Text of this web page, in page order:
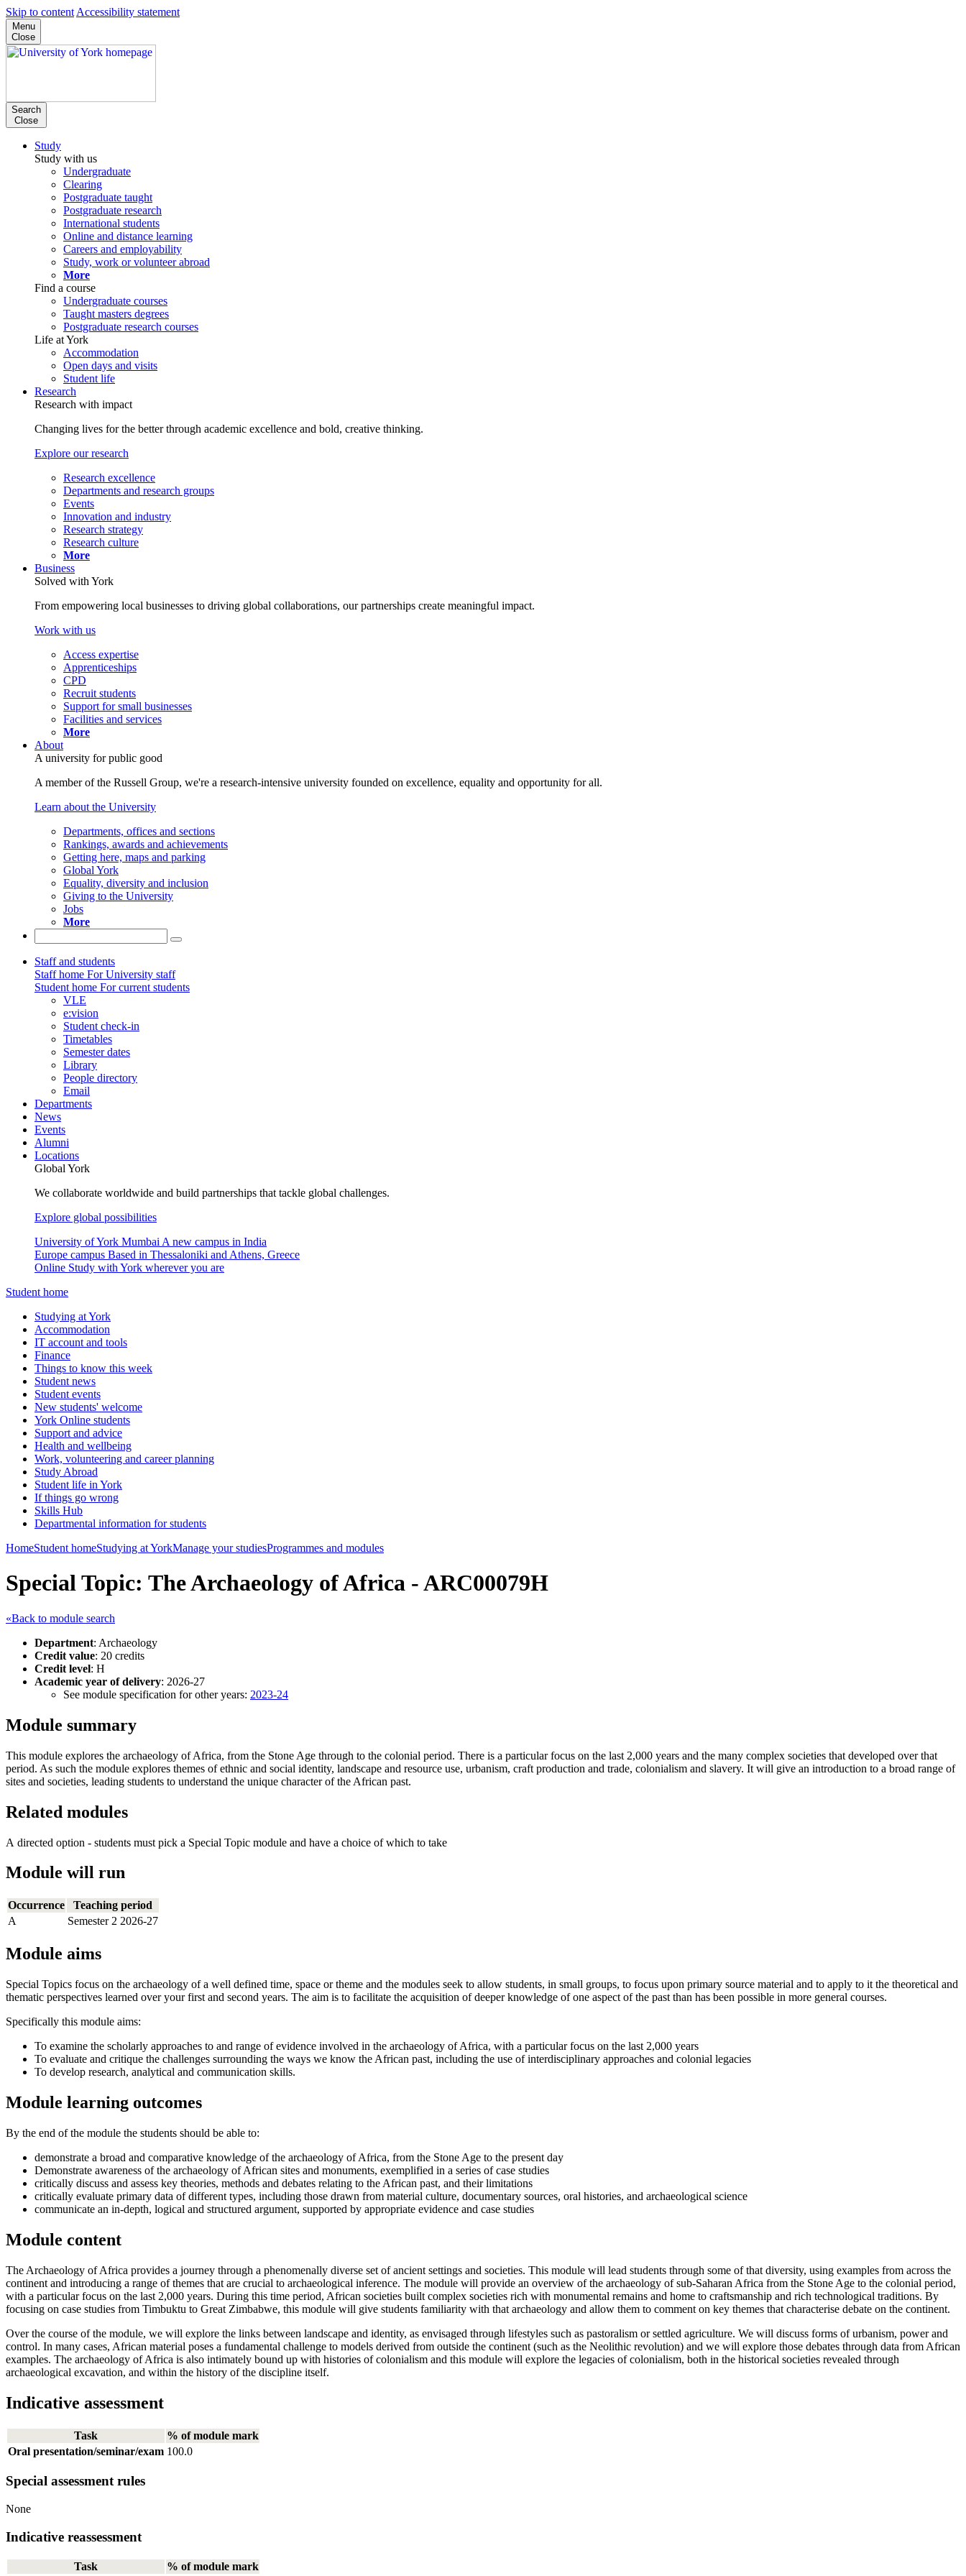
Skip to content Accessibility statement
Menu
Close
Search
Close
Study
Study with us
Undergraduate
Clearing
Postgraduate taught
Postgraduate research
International students
Online and distance learning
Careers and employability
Study, work or volunteer abroad
More
Find a course
Undergraduate courses
Taught masters degrees
Postgraduate research courses
Life at York
Accommodation
Open days and visits
Student life
Research
Research with impact
Changing lives for the better through academic excellence and bold, creative thinking.
Explore our research
Research excellence
Departments and research groups
Events
Innovation and industry
Research strategy
Research culture
More
Business
Solved with York
From empowering local businesses to driving global collaborations, our partnerships create meaningful impact.
Work with us
Access expertise
Apprenticeships
CPD
Recruit students
Support for small businesses
Facilities and services
More
About
A university for public good
A member of the Russell Group, we're a research-intensive university founded on excellence, equality and opportunity for all.
Learn about the University
Departments, offices and sections
Rankings, awards and achievements
Getting here, maps and parking
Global York
Equality, diversity and inclusion
Giving to the University
Jobs
More
Staff and students
Staff home For University staff
Student home For current students
VLE
e:vision
Student check-in
Timetables
Semester dates
Library
People directory
Email
Departments
News
Events
Alumni
Locations
Global York
We collaborate worldwide and build partnerships that tackle global challenges.
Explore global possibilities
University of York Mumbai A new campus in India
Europe campus Based in Thessaloniki and Athens, Greece
Online Study with York wherever you are
Student home
Studying at York
Accommodation
IT account and tools
Finance
Things to know this week
Student news
Student events
New students' welcome
York Online students
Support and advice
Health and wellbeing
Work, volunteering and career planning
Study Abroad
Student life in York
If things go wrong
Skills Hub
Departmental information for students
HomeStudent homeStudying at YorkManage your studiesProgrammes and modules
Special Topic: The Archaeology of Africa - ARC00079H
«Back to module search
Department: Archaeology
Credit value: 20 credits
Credit level: H
Academic year of delivery: 2026-27
See module specification for other years: 2023-24
Module summary
This module explores the archaeology of Africa, from the Stone Age through to the colonial period. There is a particular focus on the last 2,000 years and the many complex societies that developed over that
period. As such the module explores themes of ethnic and social identity, landscape and resource use, urbanism, craft production and trade, colonialism and slavery. It will give an introduction to a broad range of
sites and societies, leading students to understand the unique character of the African past.
Related modules
A directed option - students must pick a Special Topic module and have a choice of which to take
Module will run
Occurrence
Teaching period
A
Semester 2 2026-27
Module aims
Special Topics focus on the archaeology of a well defined time, space or theme and the modules seek to allow students, in small groups, to focus upon primary source material and to apply to it the theoretical and
thematic perspectives learned over your first and second years. The aim is to facilitate the acquisition of deeper knowledge of one aspect of the past than has been possible in more general courses.
Specifically this module aims:
To examine the scholarly approaches to and range of evidence involved in the archaeology of Africa, with a particular focus on the last 2,000 years
To evaluate and critique the challenges surrounding the ways we know the African past, including the use of interdisciplinary approaches and colonial legacies
To develop research, analytical and communication skills.
Module learning outcomes
By the end of the module the students should be able to:
demonstrate a broad and comparative knowledge of the archaeology of Africa, from the Stone Age to the present day
Demonstrate awareness of the archaeology of African sites and monuments, exemplified in a series of case studies
critically discuss and assess key theories, methods and debates relating to the African past, and their limitations
critically evaluate primary data of different types, including those drawn from material culture, documentary sources, oral histories, and archaeological science
communicate an in-depth, logical and structured argument, supported by appropriate evidence and case studies
Module content
The Archaeology of Africa provides a journey through a phenomenally diverse set of ancient settings and societies. This module will lead students through some of that diversity, using examples from across the
continent and introducing a range of themes that are crucial to archaeological inference. The module will provide an overview of the archaeology of sub-Saharan Africa from the Stone Age to the colonial period,
with a particular focus on the last 2,000 years. During this time period, African societies built complex societies rich with monumental remains and home to craftsmanship and rich technological traditions. By
focusing on case studies from Timbuktu to Great Zimbabwe, this module will give students familiarity with that archaeology and allow them to comment on key themes that characterise debate on the continent.
Over the course of the module, we will explore the links between landscape and identity, as envisaged through lifestyles such as pastoralism or settled agriculture. We will discuss forms of urbanism, power and
control. In many cases, African material poses a fundamental challenge to models derived from outside the continent (such as the Neolithic revolution) and we will explore those debates through data from African
examples. The archaeology of Africa is also intimately bound up with histories of colonialism and this module will explore the legacies of colonialism, both in the historical societies revealed through
archaeological excavation, and within the history of the discipline itself.
Indicative assessment
Task
% of module mark
Oral presentation/seminar/exam 100.0
Special assessment rules
None
Indicative reassessment
Task % of module mark